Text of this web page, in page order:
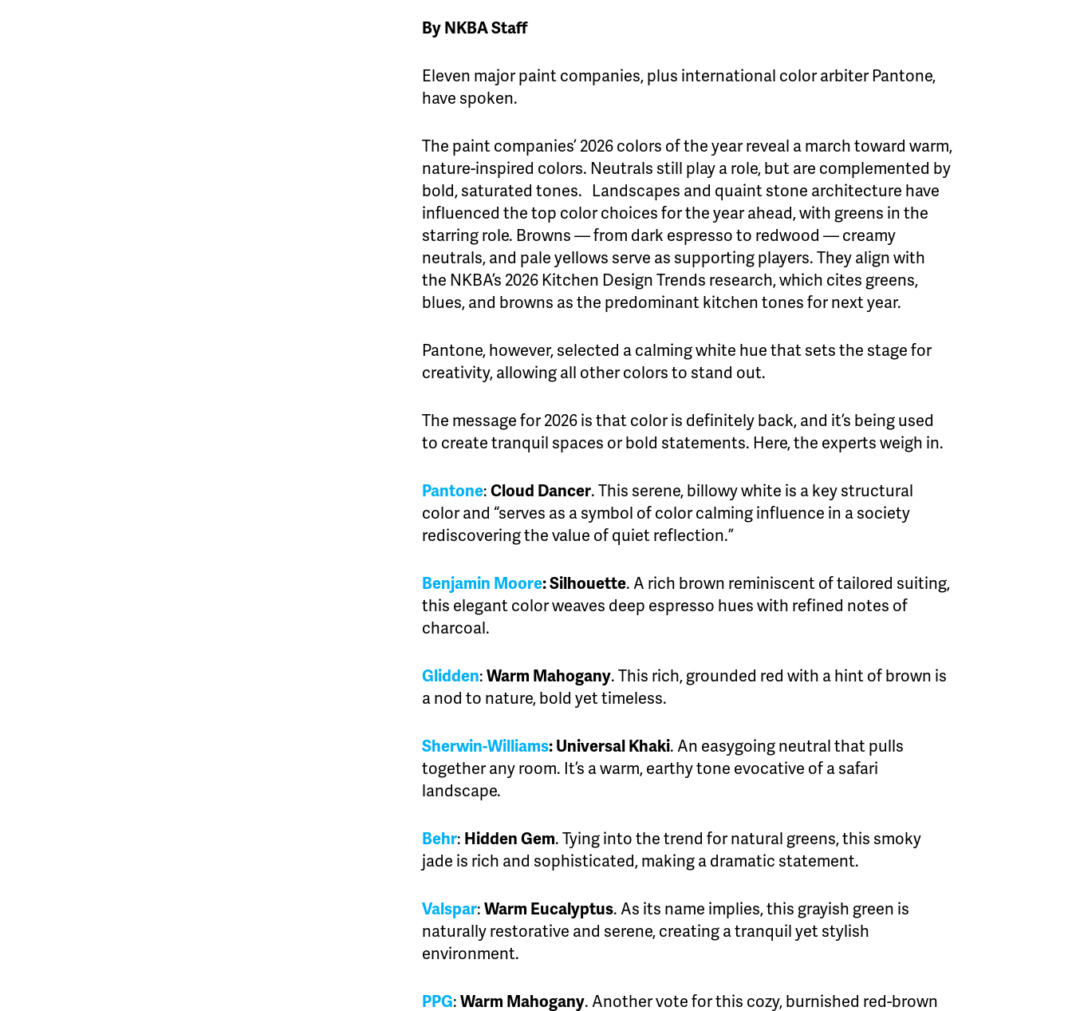
By NKBA Staff
Eleven major paint companies, plus international color arbiter Pantone,
have spoken.
The paint companies’ 2026 colors of the year reveal a march toward warm,
nature-inspired colors. Neutrals still play a role, but are complemented by
bold, saturated tones. Landscapes and quaint stone architecture have
influenced the top color choices for the year ahead, with greens in the
starring role. Browns — from dark espresso to redwood — creamy
neutrals, and pale yellows serve as supporting players. They align with
the NKBA’s 2026 Kitchen Design Trends research, which cites greens,
blues, and browns as the predominant kitchen tones for next year.
Pantone, however, selected a calming white hue that sets the stage for
creativity, allowing all other colors to stand out.
The message for 2026 is that color is definitely back, and it’s being used
to create tranquil spaces or bold statements. Here, the experts weigh in.
Pantone:Cloud Dancer. This serene, billowy white is a key structural
color and “serves as a symbol of color calming influence in a society
rediscovering the value of quiet reflection.”
Benjamin Moore:Silhouette. A rich brown reminiscent of tailored suiting,
this elegant color weaves deep espresso hues with refined notes of
charcoal.
Glidden:Warm Mahogany. This rich, grounded red with a hint of brown is
a nod to nature, bold yet timeless.
Sherwin-Williams: Universal Khaki. An easygoing neutral that pulls
together any room. It’s a warm, earthy tone evocative of a safari
landscape.
Behr: Hidden Gem. Tying into the trend for natural greens, this smoky
jade is rich and sophisticated, making a dramatic statement.
Valspar:Warm Eucalyptus. As its name implies, this grayish green is
naturally restorative and serene, creating a tranquil yet stylish
environment.
PPG:Warm Mahogany. Another vote for this cozy, burnished red-brown